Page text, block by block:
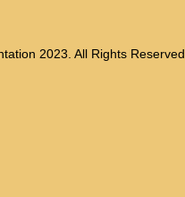
2023. All Rights Reserved